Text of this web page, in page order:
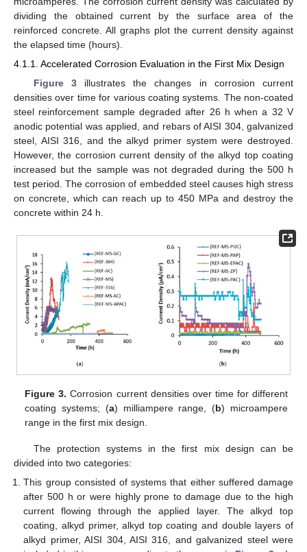
dividing the obtained current by the surface area of the
reinforced concrete. All graphs plot the current density against
the elapsed time (hours).
4.1.1. Accelerated Corrosion Evaluation in the First Mix Design
Figure 3illustrates the changes in corrosion current
densities over time for various coating systems. The non-coated
steel reinforcement sample degraded after 26 h when a 32 V
anodic potential was applied, and rebars of AISI 304, galvanized
steel, AISI 316, and the alkyd primer system were destroyed.
However, the corrosion current density of the alkyd top coating
increased but the sample was not degraded during the 500 h
test period. The corrosion of embedded steel causes high stress
on concrete, which can reach up to 450 MPa and destroy the
concrete within 24 h.
Figure 3. Corrosion current densities over time for different
coating systems; (a) milliampere range, (b) microampere
range in the first mix design.
The protection systems in the first mix design can be
divided into two categories:
This group consisted of systems that either suffered damage
after 500 h or were highly prone to damage due to the high
current flowing through the applied layer. The alkyd top
coating, alkyd primer, alkyd top coating and double layers of
alkyd primer, AISI 304, AISI 316, and galvanized steel were